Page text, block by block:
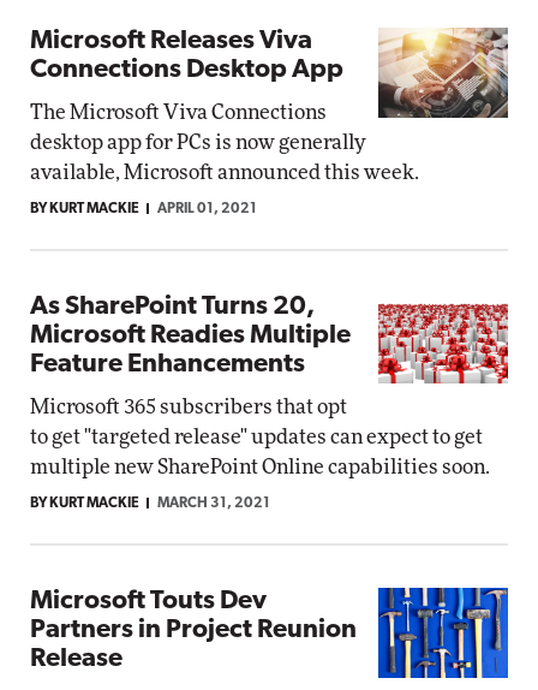
Microsoft Releases Viva
Connections Desktop App
The Microsoft Viva Connections
desktop app for PCs is now generally
available, Microsoft announced this week.
BY KURT MACKIE APRIL 01, 2021
As SharePoint Turns 20,
Microsoft Readies Multiple
Feature Enhancements
Microsoft 365 subscribers that opt
to get "targeted release" updates can expect to get
multiple new SharePoint Online capabilities soon.
BY KURT MACKIE MARCH 31, 2021
Microsoft Touts Dev
Partners in Project Reunion
Release